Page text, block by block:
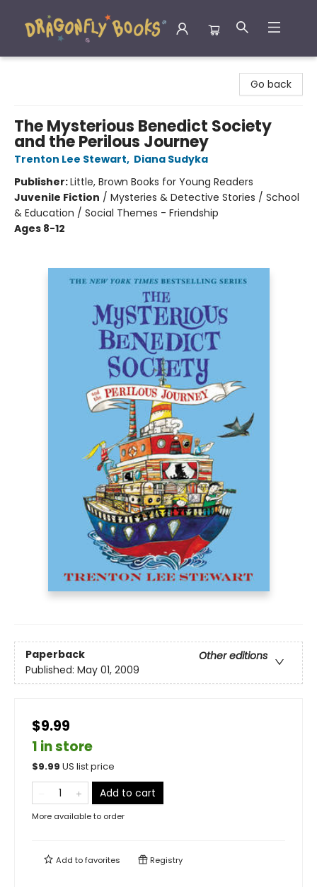
Go back
The Mysterious Benedict Society
and the Perilous Journey
Trenton Lee Stewart, Diana Sudyka
Publisher:Little, Brown Books for Young Readers
Juvenile Fiction / Mysteries & Detective Stories / School
& Education / Social Themes - Friendship
Ages 8-12
Paperback
Other editions
Published: May 01, 2009
$9.99
1 in store
$9.99 US list price
Add to cart
More available to order
Add tofavorites Registry